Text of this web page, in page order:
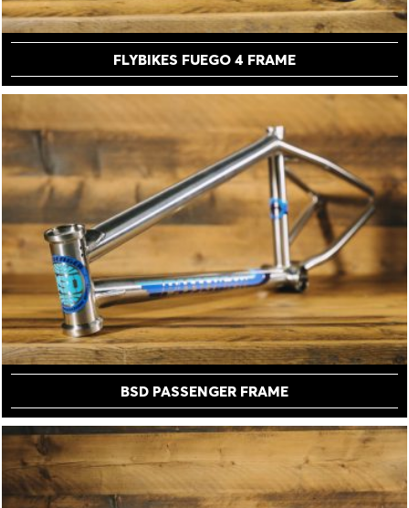
FLYBIKES FUEGO 4 FRAME
BSD PASSENGER FRAME